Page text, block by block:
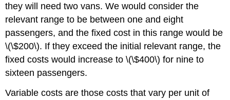
they will need two vans. We would consider the
relevant range to be between one and eight
passengers, and the fixed cost in this range would be
\(\$200\). If they exceed the initial relevant range, the
fixed costs would increase to \(\$400\) for nine to
sixteen passengers.
Variable costs are those costs that vary per unit of